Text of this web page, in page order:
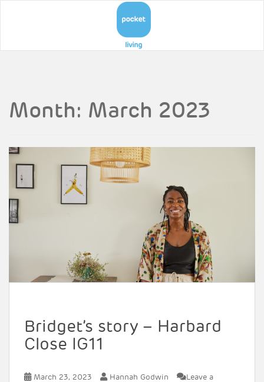
Month: March 2023
Bridget’s story – Harbard
Close IG11
March 23, 2023 Hannah Godwin
Leave a